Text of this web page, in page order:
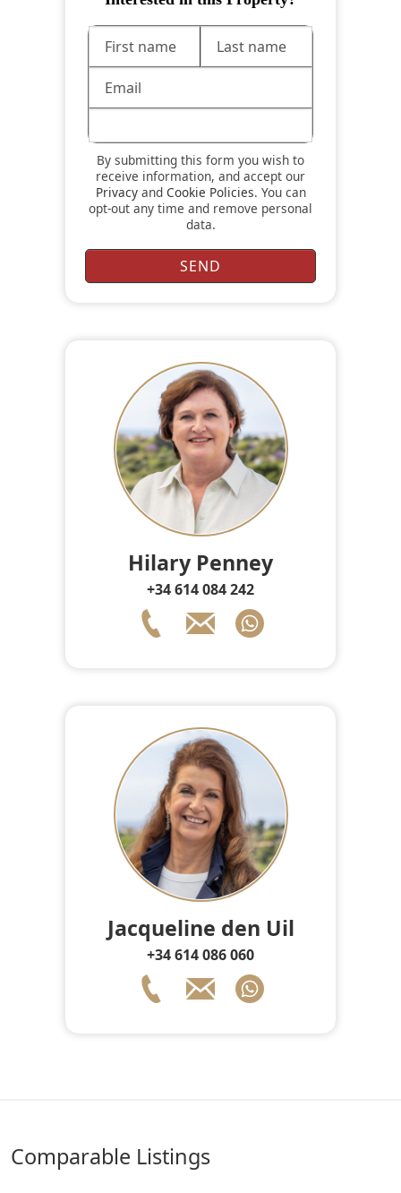
By submitting this form you wish to
receive information, and accept our
Privacyand Cookie Policies. You can
opt-out any time and remove personal
data.
Hilary Penney
+34 614 084 242
Jacqueline den Uil
+34 614 086 060
comparable Listings